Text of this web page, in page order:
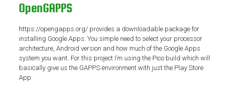
OpenGAPPS
https://opengapps.org/ provides a downloadable package for
installing Google Apps. You simple need to select your processor
architecture, Android version and how much of the Google Apps
system you want. For this project I’m using the Pico build which will
basically give us the GAPPS environment with just the Play Store
App.